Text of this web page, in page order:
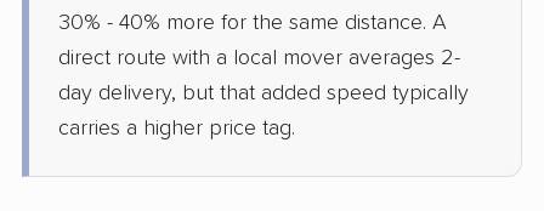
30% - 40% more for the same distance. A
direct route with a local mover averages 2-
day delivery, but that added speed typically
carries a higher price tag.